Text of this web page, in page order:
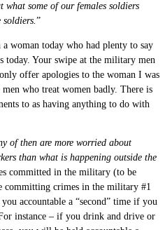
what some of our females soldiers
”
woman today who had plenty to say
today. Your swipe at the military men
offer apologies to the woman I was
who treat women badly. There is
to as having anything to do with
of then are more worried about
than what is happening outside the
committed in the military (to be
committing crimes in the military #1
accountable a “second” time if you
instance – if you drink and drive or